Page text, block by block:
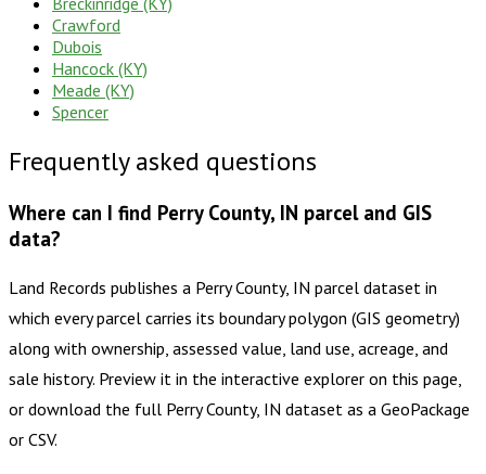
Crawford
Dubois
Hancock (KY)
Meade (KY)
Spencer
Frequently asked questions
Where can I find Perry County, IN parcel and GIS
data?
Land Records publishes a Perry County, IN parcel dataset in
which every parcel carries its boundary polygon (GIS geometry)
along with ownership, assessed value, land use, acreage, and
sale history. Preview it in the interactive explorer on this page,
or download the full Perry County, IN dataset as a GeoPackage
or CSV.